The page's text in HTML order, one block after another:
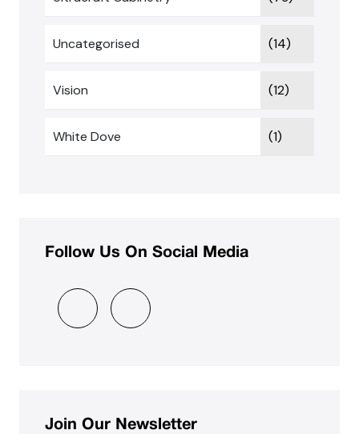
Uncategorised (14)
Vision (12)
White Dove (1)
Follow Us On Social Media
Join Our Newsletter